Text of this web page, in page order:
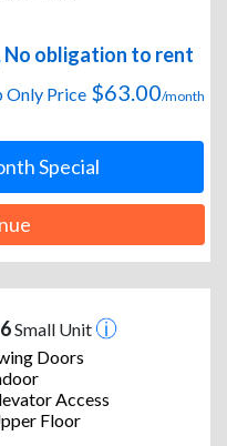
No obligation to rent
Only Price $63.00/month
Special
Small Unit
Doors
Access
Floor